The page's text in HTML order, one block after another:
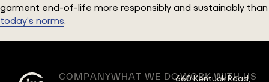
garment end-of-life more responsibly and sustainably than
today’s norms.
COMPANYWHAT WE DOWORK WITH US
660 Kentuck Road,